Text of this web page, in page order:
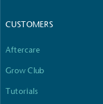
CUSTOMERS
Aftercare
Grow Club
Tutorials